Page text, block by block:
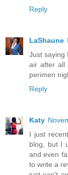
Reply
LaShaune
Just saying
air after all
perimen
Reply
Katy
I just
blog, but I
and even
to write a